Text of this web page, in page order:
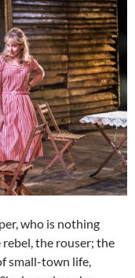
who is nothing
the rouser; the
small-town life,